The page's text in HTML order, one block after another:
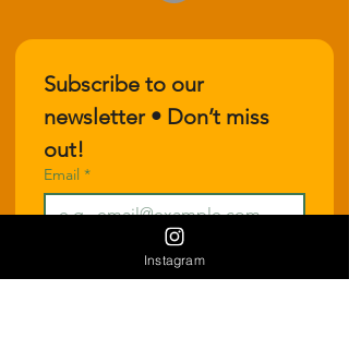
Subscribe to our
newsletter • Don’t miss
out!
Email *
Join
Instagram